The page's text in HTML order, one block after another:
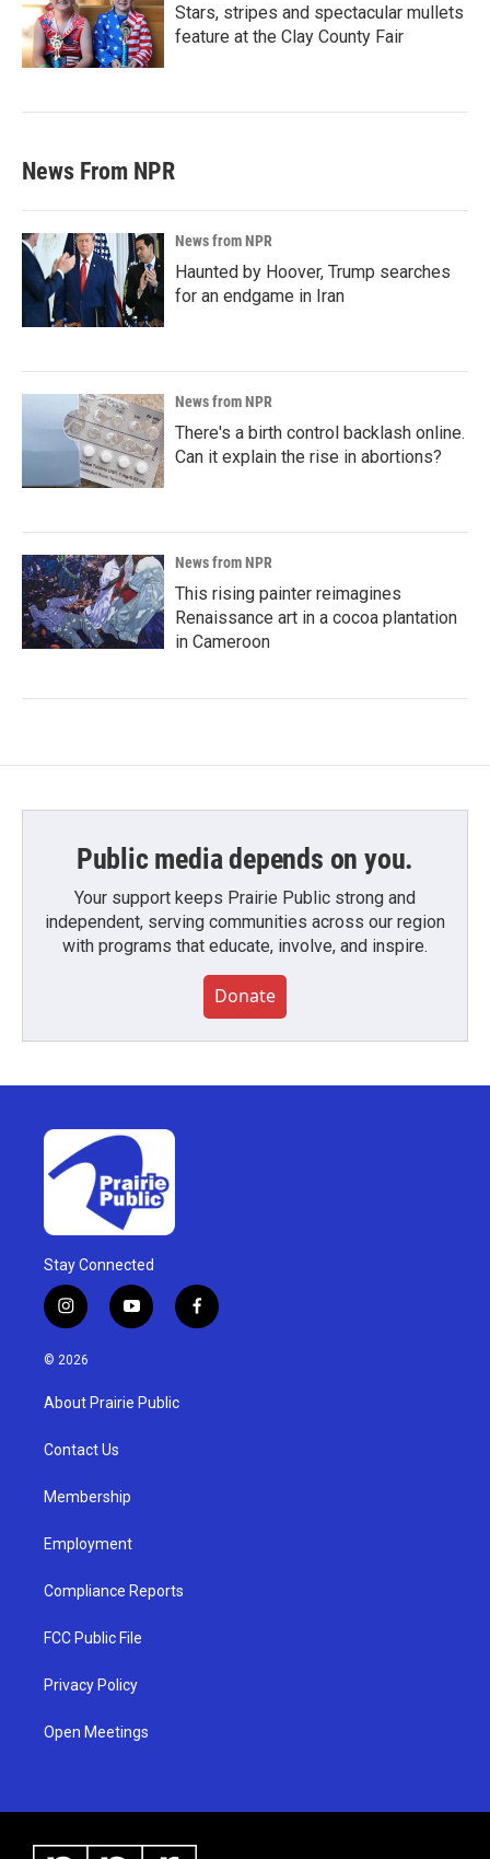
Stars, stripes and spectacular mullets
feature at the Clay County Fair
News From NPR
News from NPR
Haunted by Hoover, Trump searches
for an endgame in Iran
News from NPR
There's a birth control backlash online.
Can it explain the rise in abortions?
News from NPR
This rising painter reimagines
Renaissance art in a cocoa plantation
in Cameroon
Public media depends on you.
Your support keeps Prairie Public strong and
independent, serving communities across our region
with programs that educate, involve, and inspire.
Donate
Stay Connected
i
n
s
g
a
y
o
u
b
f
a
© 2026
About Prairie Public
Contact Us
Membership
Employment
Compliance Reports
FCC Public File
Privacy Policy
Open Meetings